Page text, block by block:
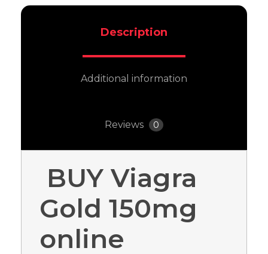
Description
Additional information
Reviews 0
BUY Viagra
Gold 150mg
online